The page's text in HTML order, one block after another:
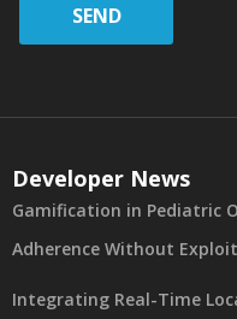
SEND
Developer News
Gamification in Pediatric
Adherence Without
Integrating Real-Time